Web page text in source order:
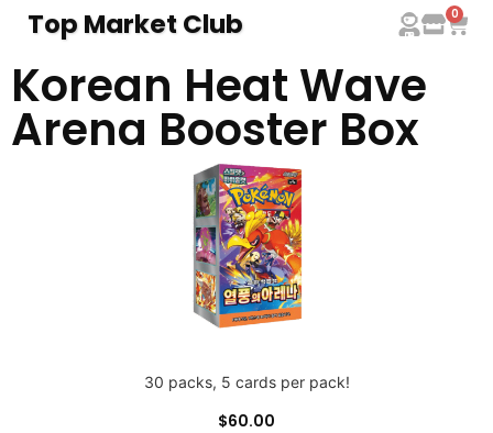
Top Market Club 0
Korean Heat Wave
Arena Booster Box
30 packs, 5 cards per pack!
$60.00